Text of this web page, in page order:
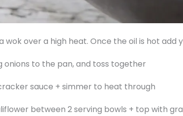
wok over a high heat. Once the oil is hot
onions to the pan, and toss together
sauce + simmer to heat through
between 2 serving bowls + top with